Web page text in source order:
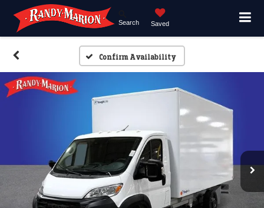
Search Saved
Confirm Availability